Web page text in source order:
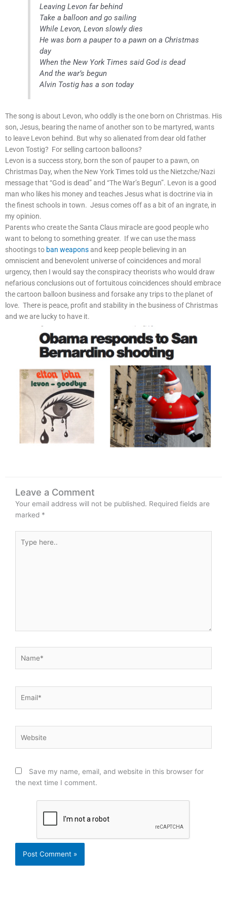
Leaving Levon far behind
Take a balloon and go sailing
While Levon, Levon slowly dies
He was born a pauper to a pawn on a Christmas
day
When the New York Times said God is dead
And the war’s begun
Alvin Tostig has a son today
The song is about Levon, who oddly is the one born on Christmas. His
son, Jesus, bearing the name of another son to be martyred, wants
to leave Levon behind. But why so alienated from dear old father
Levon Tostig? For selling cartoon balloons?
Levon is a success story, born the son of pauper to a pawn, on
Christmas Day, when the New York Times told us the Nietzche/Nazi
message that “God is dead” and “The War’s Begun”. Levon is a good
man who likes his money and teaches Jesus what is doctrine via in
the finest schools in town. Jesus comes off as a bit of an ingrate, in
my opinion.
Parents who create the Santa Claus miracle are good people who
want to belong to something greater. If we can use the mass
shootings to ban weaponsand keep people believing in an
omniscient and benevolent universe of coincidences and moral
urgency, then I would say the conspiracy theorists who would draw
nefarious conclusions out of fortuitous coincidences should embrace
the cartoon balloon business and forsake any trips to the planet of
love. There is peace, profit and stability in the business of Christmas
and we are lucky to have it.
Leave a Comment
Your email address will not be published. Required fields are
marked *
here..
Save my name, email, and website in this browser for
the next time I comment.